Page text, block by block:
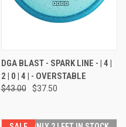
DGA BLAST - SPARK LINE - | 4 |
2 | 0 | 4 | - OVERSTABLE
$43.00 $37.50